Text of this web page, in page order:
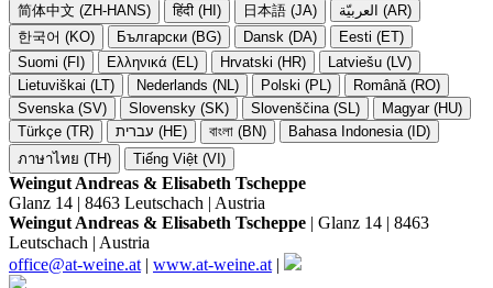
简体中文 (ZH-HANS)
हिंदी (HI) 日本語 (JA)
العربيّة (AR)
한국어 (KO)
Български (BG) Dansk (DA)
Eesti (ET)
Suomi (FI)
Ελληνικά (EL) Hrvatski (HR)
Latviešu (LV)
Lietuviškai (LT)
Nederlands (NL) Polski (PL)
Română (RO)
Svenska (SV)
Slovensky (SK) Slovenščina (SL)
Magyar (HU)
Türkçe (TR)
עברית (HE) বাংলা (BN)
Bahasa Indonesia (ID)
ภาษาไทย (TH)
Tiếng Việt (VI)
Weingut Andreas & Elisabeth Tscheppe
Glanz 14 | 8463 Leutschach | Austria
Weingut Andreas & Elisabeth Tscheppe | Glanz 14 | 8463
Leutschach | Austria
office@at-weine.at | www.at-weine.at |